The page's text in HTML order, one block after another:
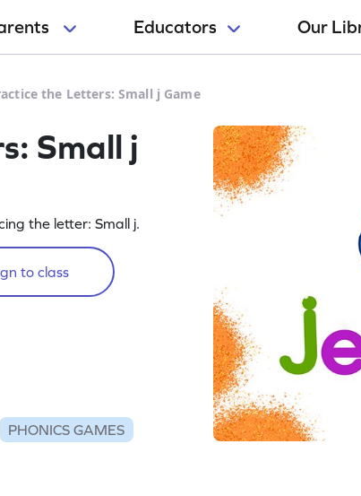
Educators Our
the Letters: Small j Game
Small j
the letter: Small j.
to class
PHONICS GAMES